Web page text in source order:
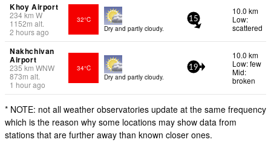
Khoy Airport
234km W
1152m alt.
2 hours ago
32°C
Dry and partly cloudy.
15
10.0 km
Low:
scattered
Nakhchivan
Airport
235km WNW
873m alt.
1 hour ago
34°C
Dry and partly cloudy.
19
10.0 km
Low: few
Mid:
broken
* NOTE: not all weather observatories update at the same frequency
which is the reason why some locations may show data from
stations that are further away than known closer ones.